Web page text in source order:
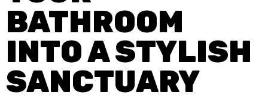
BATHROOM
INTO A STYLISH
SANCTUARY